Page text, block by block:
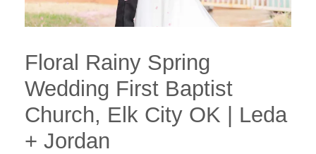
Floral Rainy Spring
Wedding First Baptist
Church, Elk City OK | Leda
+ Jordan